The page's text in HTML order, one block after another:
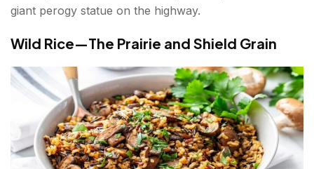
giant perogy statue on the highway.
Wild Rice—The Prairie and Shield Grain